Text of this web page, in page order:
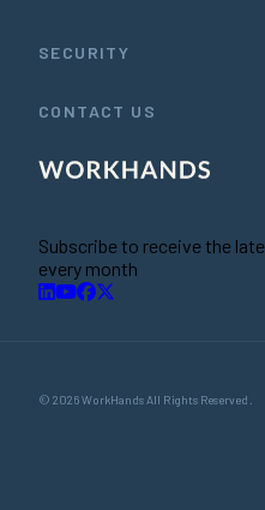
SECURITY
CONTACT US
Subscribe to receive the
every month
© 2026 WorkHands All Rights Reserved.